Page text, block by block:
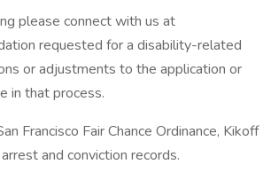
please connect with us at
requested for a disability-related
or adjustments to the application or
in that process.
Francisco Fair Chance Ordinance, Kikoff
and conviction records.